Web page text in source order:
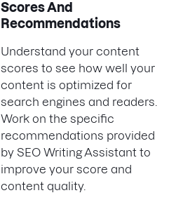
Scores And
Recommendations
Understand your content
scores to see how well your
content is optimized for
search engines and readers.
Work on the specific
recommendations provided
by SEO Writing Assistant to
improve your score and
content quality.